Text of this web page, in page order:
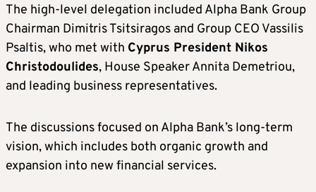
The high-level delegation included Alpha Bank Group
Chairman Dimitris Tsitsiragos and Group CEO Vassilis
Psaltis, who met with Cyprus President Nikos
Christodoulides, House Speaker Annita Demetriou,
and leading business representatives.
The discussions focused on Alpha Bank’s long-term
vision, which includes both organic growth and
expansion into new financial services.